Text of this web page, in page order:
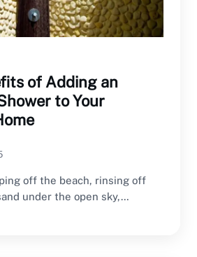
of Adding an
to Your
off the beach, rinsing off
under the open sky,…